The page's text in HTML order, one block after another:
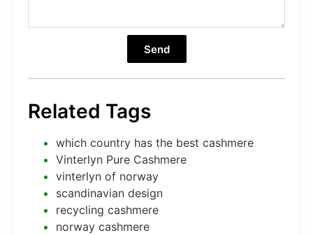
Send
Related Tags
which country has the best cashmere
Vinterlyn Pure Cashmere
vinterlyn of norway
scandinavian design
recycling cashmere
norway cashmere